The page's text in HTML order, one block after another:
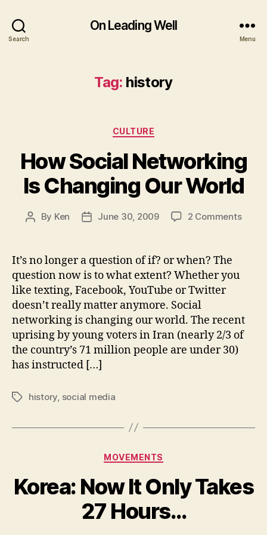
Search
On Leading Well
Menu
Tag: history
Categories
CULTURE
How Social Networking
Is Changing Our World
Post
By Ken
PostJune 30, 2009 2 Commentson
It’s no longer a question of if? or when? The
question now is to what extent? Whether you
like texting, Facebook, YouTube or Twitter
doesn’t really matter anymore. Social
networking is changing our world. The recent
uprising by young voters in Iran (nearly 2/3 of
the country’s 71 million people are under 30)
has instructed […]
Tagshistory social media
Categories
MOVEMENTS
Korea: Now It Only Takes
27 Hours…